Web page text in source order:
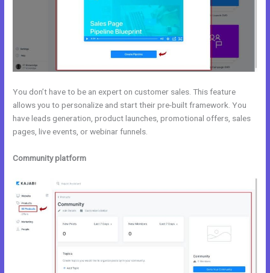
You don’t have to be an expert on customer sales. This feature
allows you to personalize and start their pre-built framework. You
have leads generation, product launches, promotional offers, sales
pages, live events, or webinar funnels.
Community platform